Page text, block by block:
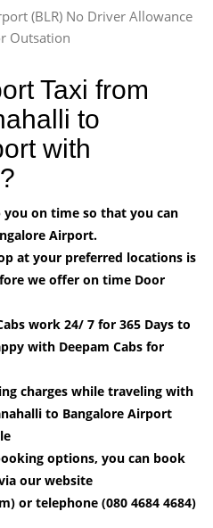
(BLR) No Driver Allowance
Outsation
Taxi from
to
with
on time so that you can
Airport.
at your preferred locations is
we offer on time Door
work 24/ 7 for 365 Days to
with Deepam Cabs for
charges while traveling with
to Bangalore Airport
options, you can book
our website
or telephone (080 4684 4684)